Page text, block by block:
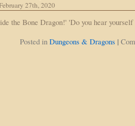
27th, 2020
the Bone Dragon!' 'Do you hear
Posted in Dungeons & Dragons |